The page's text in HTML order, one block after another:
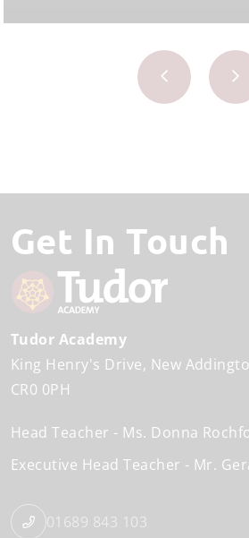
Get In Touch
Tudor Academy
King Henry's Drive New
CR0 0PH
Head Teacher
Ms. Donna
Executive Head Teacher
Mr.
01689 843 103